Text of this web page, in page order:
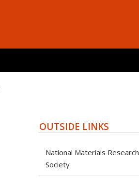
OUTSIDE LINKS
National Materials Research
Society